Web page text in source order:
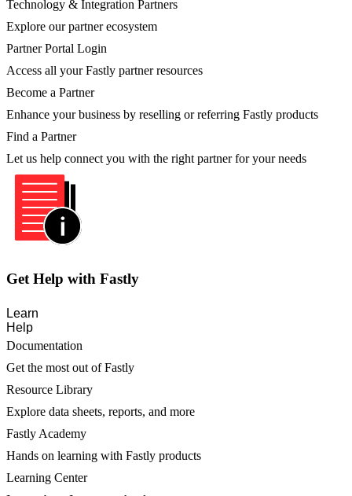
Technology & Integration Partners
Explore our partner ecosystem
Partner Portal Login
Access all your Fastly partner resources
Become a Partner
Enhance your business by reselling or referring Fastly products
Find a Partner
Let us help connect you with the right partner for your needs
Get Help with Fastly
Learn
Help
Documentation
Get the most out of Fastly
Resource Library
Explore data sheets, reports, and more
Fastly Academy
Hands on learning with Fastly products
Learning Center